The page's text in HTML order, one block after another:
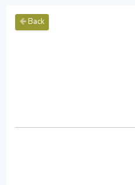
Back